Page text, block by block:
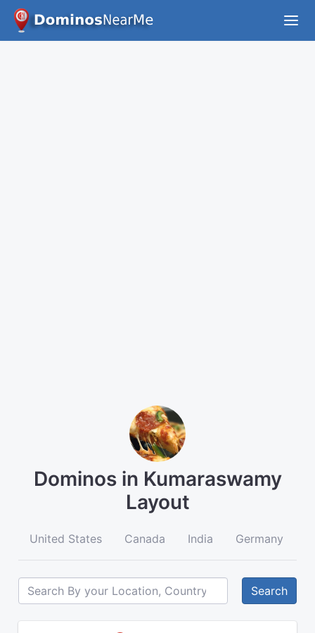
Dominos in Kumaraswamy
Layout
United States Canada India Germany
Search